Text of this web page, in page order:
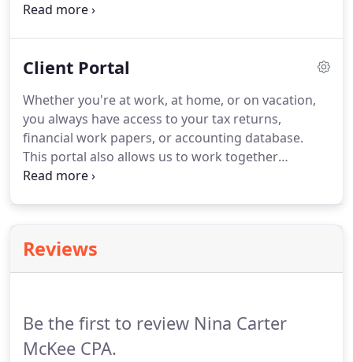
receive your refund through direct deposit, you
three weeks.
Client Portal
Whether you're at work, at home, or on vacation,
you always have access to your tax returns,
financial work papers, or accounting database.
This portal also allows us to work together
efficiently by securely exchanging working
feature to quickly and easily send files to the
secure portal environment.
Reviews
Be the first to review Nina Carter
McKee CPA.